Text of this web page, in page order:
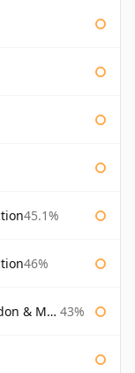
45.1%
46%
43%